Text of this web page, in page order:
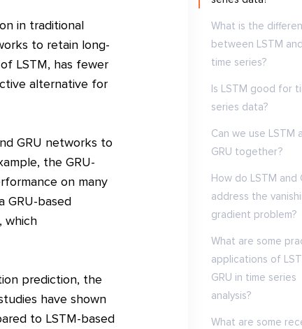
in traditional
to retain long-
LSTM, has fewer
alternative for
GRU networks to
the GRU-
on many
GRU-based
which
prediction, the
have shown
to LSTM-based
What is the
between LSTM
time series?
Is LSTM good for
series data?
Can we use LSTM
GRU together?
How do LSTM and
address the
gradient problem?
What are some
applications of
GRU in time series
analysis?
What are some